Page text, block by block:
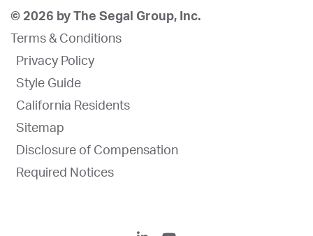
© 2026 by The Segal Group, Inc.
Terms & Conditions
Privacy Policy
Style Guide
California Residents
Sitemap
Disclosure of Compensation
Required Notices